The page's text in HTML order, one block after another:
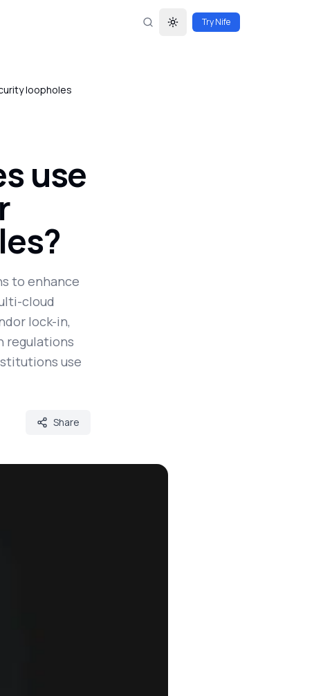
Toggle theme
Try Nife
loopholes
use
to enhance
cloud
lock-in,
regulations
use
Share